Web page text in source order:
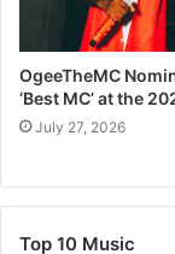
OgeeTheMC
‘Best MC’ at the
July 27, 2026
Top 10 Music